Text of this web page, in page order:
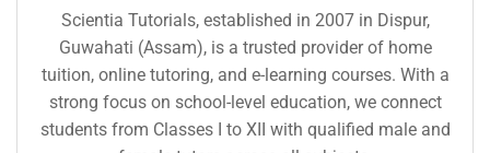
Scientia Tutorials, established in 2007 in Dispur,
Guwahati (Assam), is a trusted provider of home
tuition, online tutoring, and e-learning courses. With a
strong focus on school-level education, we connect
students from Classes I to XII with qualified male and